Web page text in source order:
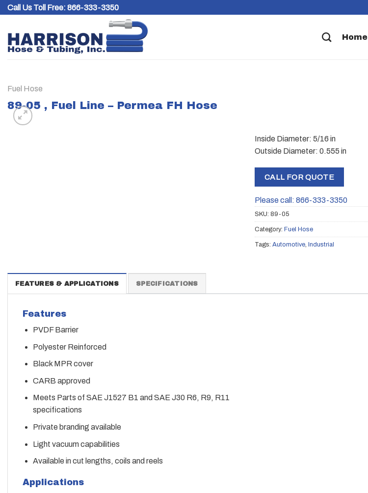
SkipCall Us Toll Free: 866-333-3350
Home
Fuel Hose
89-05 , Fuel Line – Permea FH Hose
Inside Diameter: 5/16 in
Outside Diameter: 0.555 in
CALL FOR QUOTE
Please call: 866-333-3350
SKU: 89-05
Category: Fuel Hose
Tags: Automotive, Industrial
FEATURES & APPLICATIONS SPECIFICATIONS
Features
PVDF Barrier
Polyester Reinforced
Black MPR cover
CARB approved
Meets Parts of SAE J1527 B1 and SAE J30 R6, R9, R11
specifications
Private branding available
Light vacuum capabilities
Available in cut lengths, coils and reels
Applications